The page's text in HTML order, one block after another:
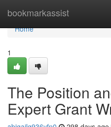
bookmarkassist
Home
Home
1
The Position
Expert Grant